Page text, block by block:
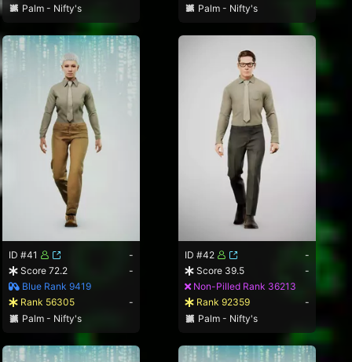
Palm - Nifty's
Palm - Nifty's
ID #41
-
Score 72.2
-
Blue Rank 9419
Rank 56305
-
Palm - Nifty's
ID #42
-
Score 39.5
-
Non-Pilled Rank 36213
Rank 92359
-
Palm - Nifty's